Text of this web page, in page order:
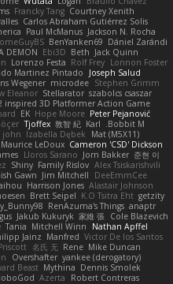
Courtney Xenith
Francky Tang
Carlos Abraham Gutiérrez Solis
Jackson N. Rocha
Paul McManus
Dániel Zarándi
BenYanken69
Jack Quinn
Beth
Ebi3D
DEMON
Lonnon Foster
Rolf Frey
Lorenzo Festa
Joseph Salud
Martinez Pintado
Stephen Grimm
microdee
Wegener
szabolcs csaszar
Stellarator
Eleanor
inspired 3D Platformer Action Game!
Peter Pejanović
Hope Moore
EK
Bobbit M.
Karl
敦智 紀
Tjoffex
Mat (M5X11)
Izabella Dębek
john
Cameron 'CSD' Dickson
Maurice LeDoux
준현 이
Jorn Bakker
Lloros Sarano
Alex Tsiskarishvili
Family Rislov
Shiny
DeeEmmCee
Jim Mitchell
Gawn
Alastair Johnson
Harrison Jones
getzity
K.O Tsitra Eht
Brett Seipel
anaptr
RenAzuma's Things
Cole Blazevich
家維 張
Jakub Kukuryk
Nathan Apffel
Mitchell Winn
Tania
Victor De los Santos
Manfred
Jainz
Mike Duncan
Rene
名氏 无
yankee (derogatory)
Overshafter
Dennis Smolek
Mythina
Beast
Robert Contreras
Azerta